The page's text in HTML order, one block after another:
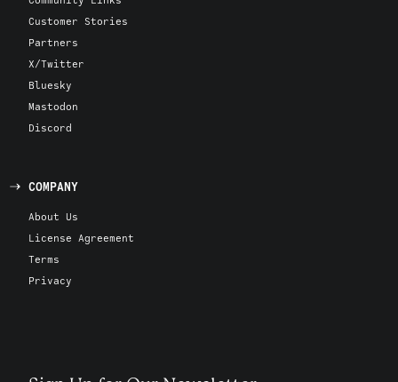
Customer Stories
Partners
X/Twitter
Bluesky
Mastodon
Discord
COMPANY
About Us
License Agreement
Terms
Privacy